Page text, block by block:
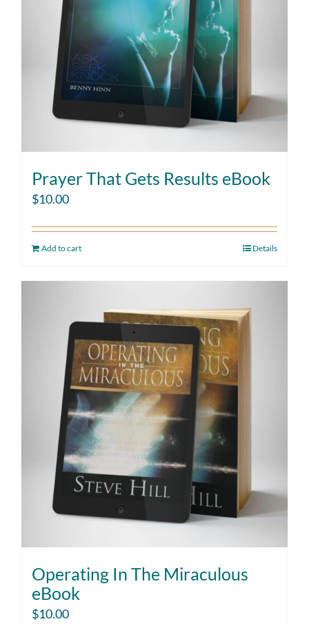
Prayer That Gets Results eBook
$10.00
Add to cart Details
Operating In The Miraculous
eBook
$10.00